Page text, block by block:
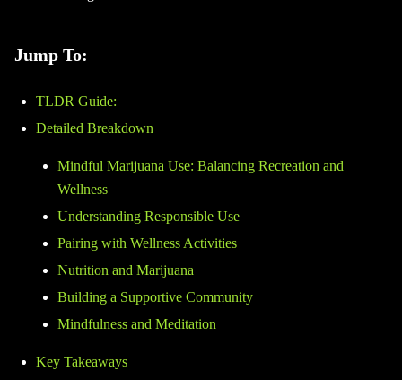
Jump To:
TLDR Guide:
Detailed Breakdown
Mindful Marijuana Use: Balancing Recreation and
Wellness
Understanding Responsible Use
Pairing with Wellness Activities
Nutrition and Marijuana
Building a Supportive Community
Mindfulness and Meditation
Key Takeaways